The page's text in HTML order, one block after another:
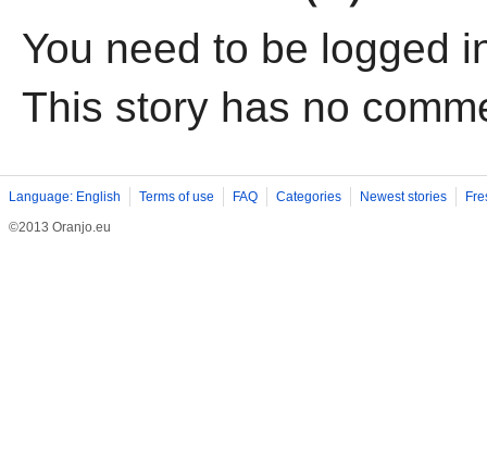
You need to be logged
This story has no
Language: English Terms of use FAQ Categories Newest stories
©2013 Oranjo.eu